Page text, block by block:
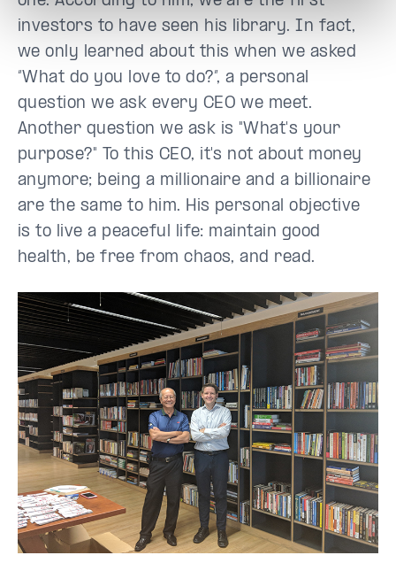
investors to have seen his library. In fact,
we only learned about this when we asked
“What do you love to do?”, a personal
question we ask every CEO we meet.
Another question we ask is "What's your
purpose?" To this CEO, it's not about money
anymore; being a millionaire and a billionaire
are the same to him. His personal objective
is to live a peaceful life: maintain good
health, be free from chaos, and read.